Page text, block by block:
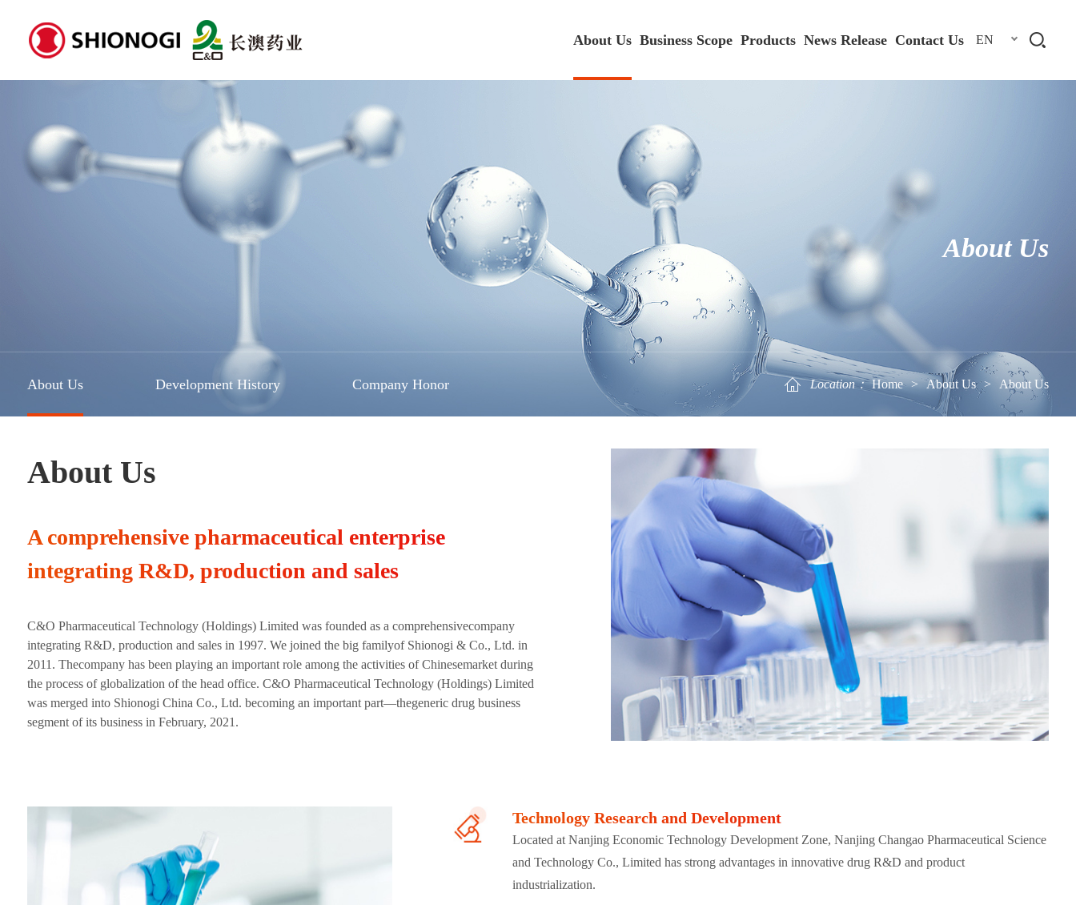
EN
About Us Business Scope Products News Release Contact Us
About Us
Location： Home > About Us > About Us
About Us Development History Company Honor
About Us
A comprehensive pharmaceutical enterprise
integrating R&D, production and sales
C&O Pharmaceutical Technology (Holdings) Limited was founded as a comprehensivecompany
integrating R&D, production and sales in 1997. We joined the big familyof Shionogi & Co., Ltd. in
2011. Thecompany has been playing an important role among the activities of Chinesemarket during
the process of globalization of the head office. C&O Pharmaceutical Technology (Holdings) Limited
was merged into Shionogi China Co., Ltd. becoming an important part—thegeneric drug business
segment of its business in February, 2021.
Technology Research and Development
Located at Nanjing Economic Technology Development Zone, Nanjing Changao Pharmaceutical Science
and Technology Co., Limited has strong advantages in innovative drug R&D and product
industrialization.